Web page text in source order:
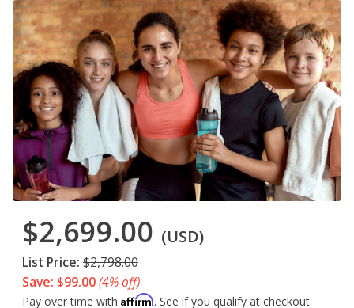
$2,699.00 (USD)
List Price: $2,798.00
Save: $99.00(4% off)
Pay over time with Affirm. See if you qualify at checkout.